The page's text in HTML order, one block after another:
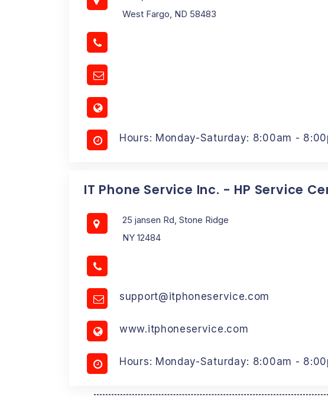
West Fargo, ND 58483
Hours: Monday-Saturday: 8:00am -
IT Phone Service Inc. - HP Service
25 jansen Rd, Stone Ridge
NY 12484
support@itphoneservice.com
www.itphoneservice.com
Hours: Monday-Saturday: 8:00am -